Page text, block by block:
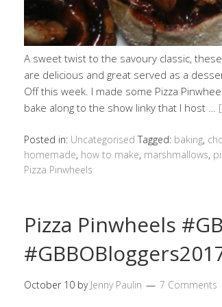
A sweet twist to the savoury classic,
are delicious and great served as a
Off this week. I made some Pizza
bake along to the show linky that I host …
Posted in: Uncategorised Tagged: baking,
homemade, how to make, marshmallows,
Pizza Pinwheels
Pizza Pinwheels
October 10 by Jenny Paulin 7 Comments